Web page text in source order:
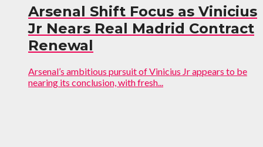
Arsenal Shift Focus as Vinicius
Jr Nears Real Madrid Contract
Renewal
Arsenal’s ambitious pursuit of Vinicius Jr appears to be
nearing its conclusion, with fresh...